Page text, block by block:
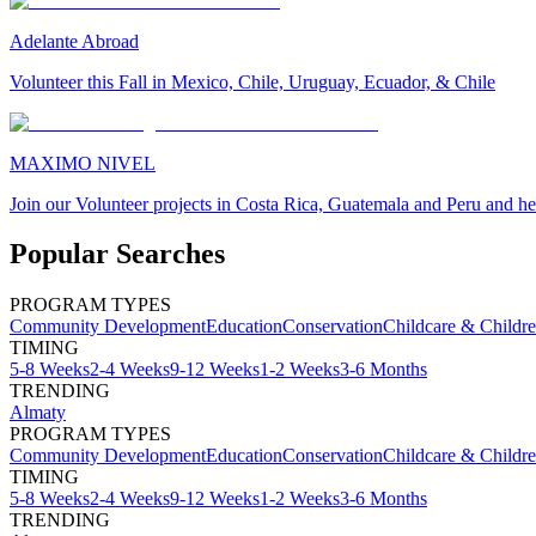
Adelante Abroad
Volunteer this Fall in Mexico, Chile, Uruguay, Ecuador, & Chile
MAXIMO NIVEL
Join our Volunteer projects in Costa Rica, Guatemala and Peru and
Popular Searches
PROGRAM TYPES
Community DevelopmentEducationConservationChildcare &
TIMING
5-8 Weeks2-4 Weeks9-12 Weeks1-2 Weeks3-6 Months
TRENDING
Almaty
PROGRAM TYPES
Community DevelopmentEducationConservationChildcare &
TIMING
5-8 Weeks2-4 Weeks9-12 Weeks1-2 Weeks3-6 Months
TRENDING